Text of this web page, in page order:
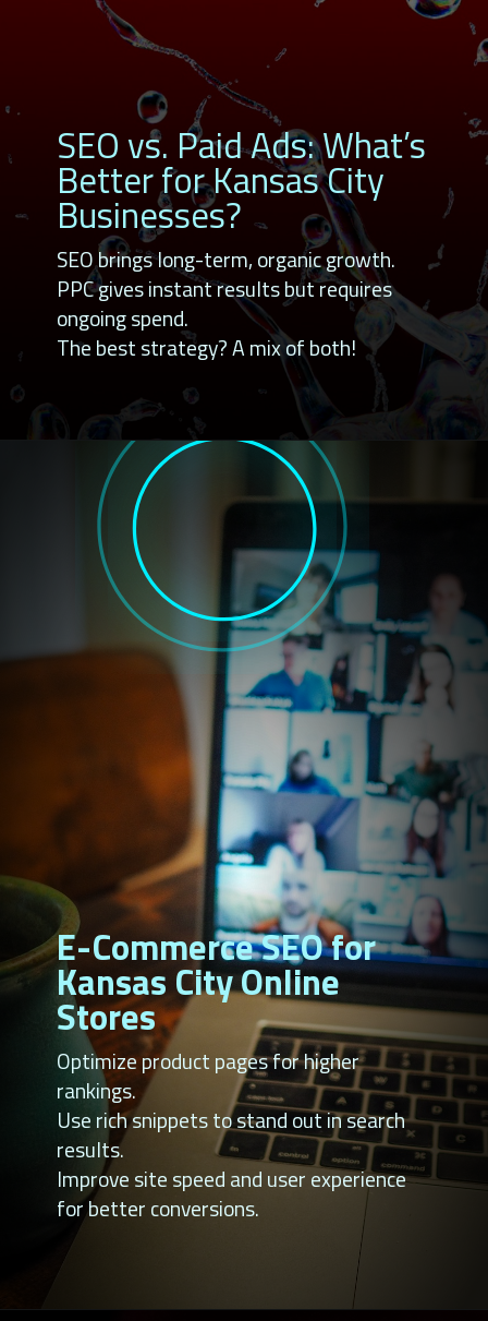
SEO vs. Paid Ads: What’s
Better for Kansas City
Businesses?
SEO brings long-term, organic growth.
PPC gives instant results but requires
ongoing spend.
The best strategy? A mix of both!
E-Commerce SEO for
Kansas City Online
Stores
Optimize product pages for higher
rankings.
Use rich snippets to stand out in search
results.
Improve site speed and user experience
for better conversions.